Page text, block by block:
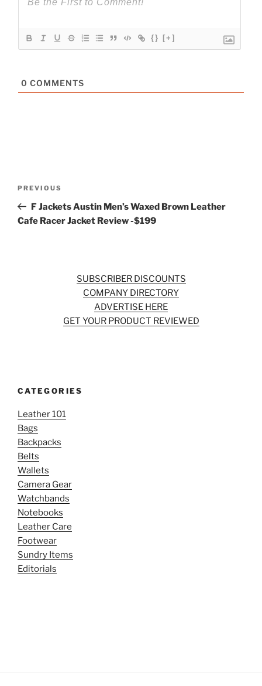
{} [+]
0 COMMENTS
Previous
Post
PREVIOUS
F Jackets Austin Men’s Waxed Brown Leather
Cafe Racer Jacket Review -$199
SUBSCRIBER DISCOUNTS
COMPANY DIRECTORY
ADVERTISE HERE
GET YOUR PRODUCT REVIEWED
CATEGORIES
Leather 101
Bags
Backpacks
Belts
Wallets
Camera Gear
Watchbands
Notebooks
Leather Care
Footwear
Sundry Items
Editorials